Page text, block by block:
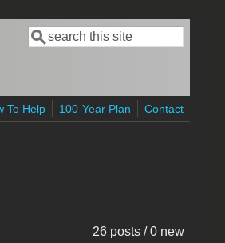
Search form
Search
To Help 100-Year Plan Contact
26 posts / 0 new